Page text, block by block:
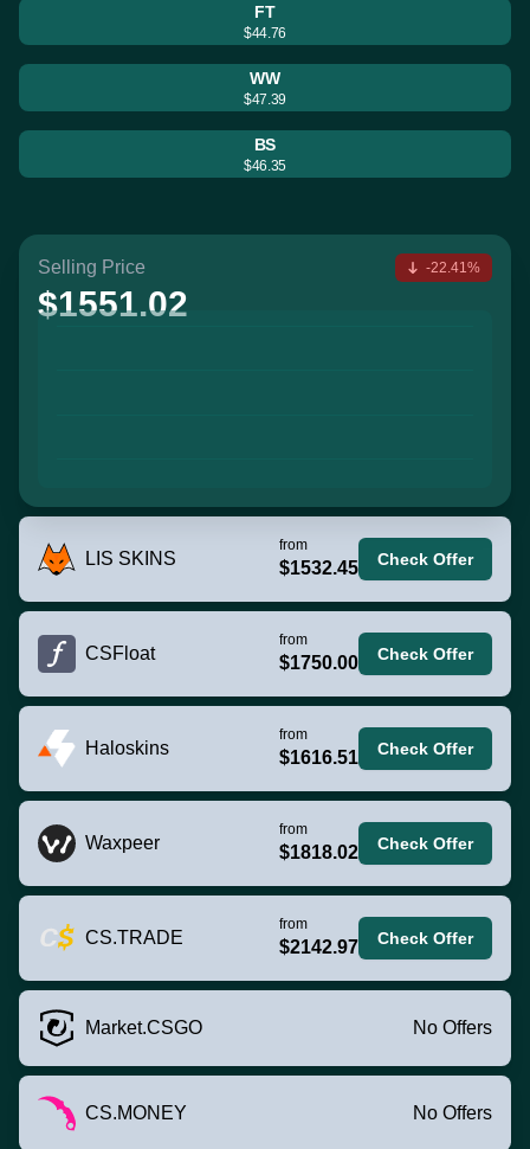
FT
$44.76
WW
$47.39
BS
$46.35
Selling Price
$1551.02
-22.41%
LIS SKINS
from
$1532.45 Check Offer
CSFloat
from
$1750.00 Check Offer
Haloskins
from
$1616.51 Check Offer
Waxpeer
from
$1818.02 Check Offer
CS.TRADE
from
$2142.97 Check Offer
Market.CSGO No Offers
CS.MONEY No Offers